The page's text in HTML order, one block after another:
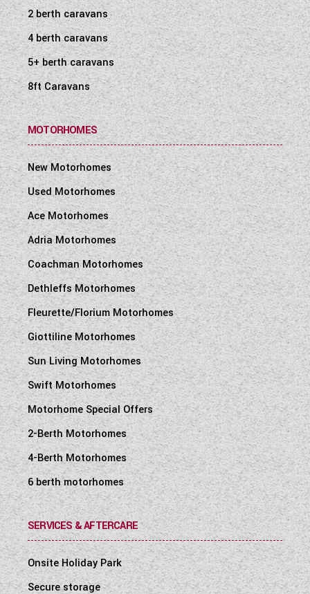
2 berth caravans
4 berth caravans
5+ berth caravans
8ft Caravans
MOTORHOMES
New Motorhomes
Used Motorhomes
Ace Motorhomes
Adria Motorhomes
Coachman Motorhomes
Dethleffs Motorhomes
Fleurette/Florium Motorhomes
Giottiline Motorhomes
Sun Living Motorhomes
Swift Motorhomes
Motorhome Special Offers
2-Berth Motorhomes
4-Berth Motorhomes
6 berth motorhomes
SERVICES & AFTERCARE
Onsite Holiday Park
Secure storage